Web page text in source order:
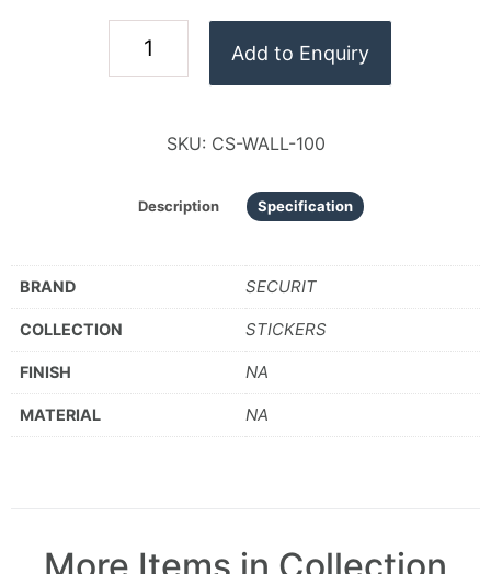
Add to Enquiry
SKU: CS-WALL-100
Description Specification
BRAND SECURIT
COLLECTION STICKERS
FINISH NA
MATERIAL NA